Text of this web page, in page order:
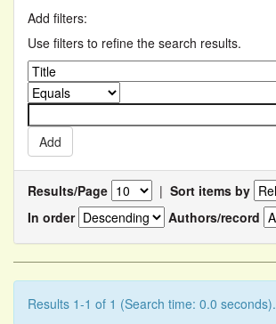
Add filters:
Use filters to refine the search results.
Results/Page | Sort items by
In order
Authors/record
Results 1-1 of 1 (Search time: 0.0 seconds).